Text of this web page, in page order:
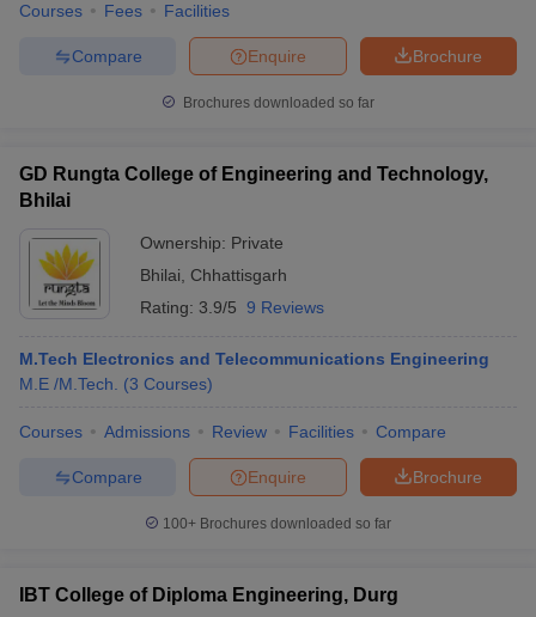
Courses Fees Facilities
Brochure
Enquire
Compare
Brochures downloaded so far
GD Rungta College of Engineering and Technology,
Bhilai
Ownership: Private
Bhilai
Chhattisgarh
Rating: 3.9/5 9 Reviews
M.Tech Electronics and Telecommunications Engineering
M.E /M.Tech.
(3 Courses)
Courses Admissions Review Facilities Compare
Brochure
Enquire
Compare
100+ Brochures downloaded so far
IBT College of Diploma Engineering, Durg